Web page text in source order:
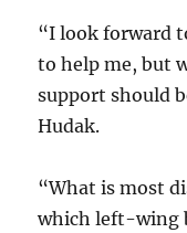
“I look forward
to help me, but
support should
Hudak.
“What is most
which left-wing